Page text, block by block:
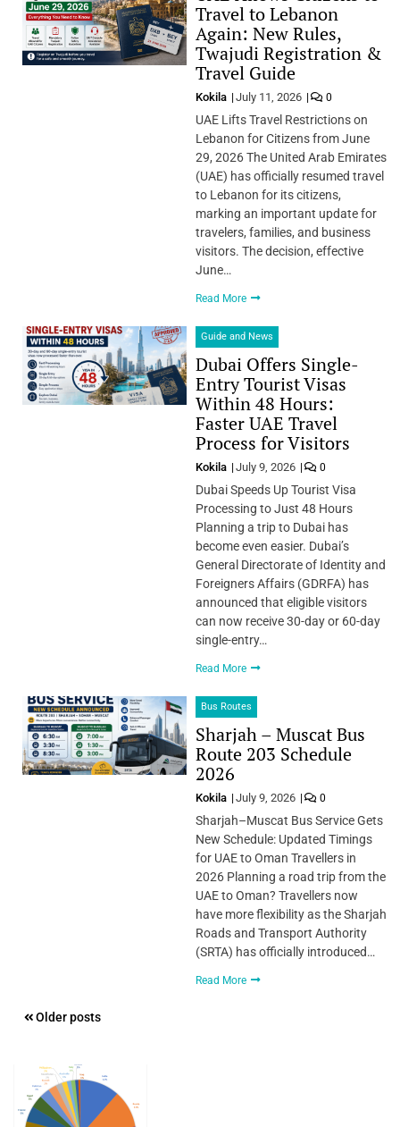
Travel to Lebanon
Again: New Rules,
Twajudi Registration &
Travel Guide
Kokila July 11, 2026 0
UAE Lifts Travel Restrictions on
Lebanon for Citizens from June
29, 2026 The United Arab Emirates
(UAE) has officially resumed travel
to Lebanon for its citizens,
marking an important update for
travelers, families, and business
visitors. The decision, effective
June…
Read More
Guide and News
Dubai Offers Single-
Entry Tourist Visas
Within 48 Hours:
Faster UAE Travel
Process for Visitors
Kokila July 9, 2026 0
Dubai Speeds Up Tourist Visa
Processing to Just 48 Hours
Planning a trip to Dubai has
become even easier. Dubai’s
General Directorate of Identity and
Foreigners Affairs (GDRFA) has
announced that eligible visitors
can now receive 30-day or 60-day
single-entry…
Read More
Bus Routes
Sharjah – Muscat Bus
Route 203 Schedule
2026
Kokila July 9, 2026 0
Sharjah–Muscat Bus Service Gets
New Schedule: Updated Timings
for UAE to Oman Travellers in
2026 Planning a road trip from the
UAE to Oman? Travellers now
have more flexibility as the Sharjah
Roads and Transport Authority
(SRTA) has officially introduced…
Read More
Posts
Older posts